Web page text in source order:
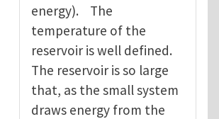
energy). The
temperature of the
reservoir is well defined.
The reservoir is so large
that, as the small system
draws energy from the